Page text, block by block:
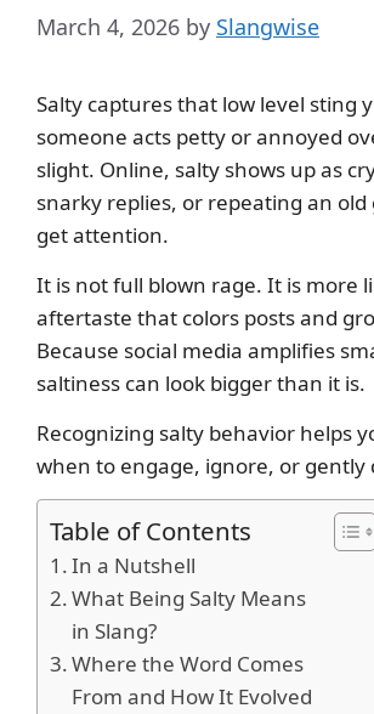
March 4, 2026 by Slangwise
Salty captures that low level sting
someone acts petty or annoyed
slight. Online, salty shows up as
snarky replies, or repeating an
get attention.
It is not full blown rage. It is more
aftertaste that colors posts and
Because social media amplifies
saltiness can look bigger than it is.
Recognizing salty behavior helps
when to engage, ignore, or gently
Table of Contents
In a Nutshell
What Being Salty Means
in Slang?
Where the Word Comes
From and How It Evolved